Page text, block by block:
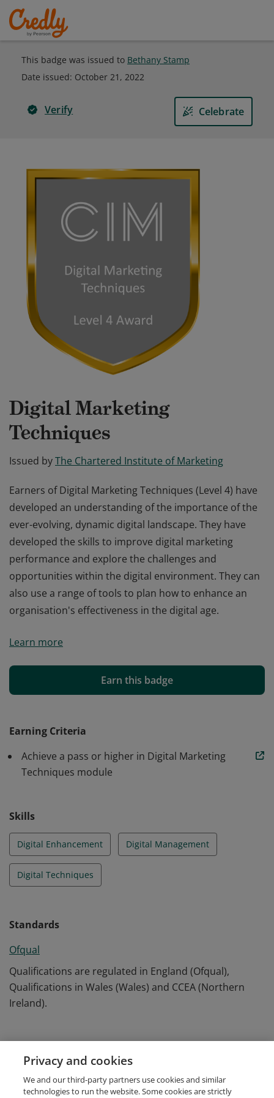
This badge was issued to Bethany Stamp
Date issued: October 21, 2022
Verify Celebrate
Digital Marketing
Techniques
Issued byThe Chartered Institute of Marketing
Earners of Digital Marketing Techniques (Level 4) have
developed an understanding of the importance of the
ever-evolving, dynamic digital landscape. They have
developed the skills to improve digital marketing
performance and explore the challenges and
opportunities within the digital environment. They can
also use a range of tools to plan how to enhance an
organisation's effectiveness in the digital age.
developed an understanding of the importance of the
developed the skills to improve digital marketing
performance and explore the challenges and
also use a range of tools to plan how to enhance an
Learn more
Earn this badge
Earning Criteria
Achieve a pass or higher in Digital Marketing
Techniques module
Skills
Digital Enhancement Digital Management
Digital Techniques
Standards
Ofqual
Qualifications are regulated in England (Ofqual),
Qualifications in Wales (Wales) and CCEA (Northern
Ireland).
August 2022
UC96388/40092518
Privacy and cookies
We and our third-party partners use cookies and similar
technologies to run the website. Some cookies are strictly